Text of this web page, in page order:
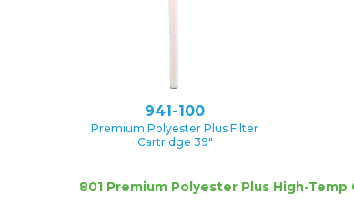
941-100
Premium Polyester Plus Filter
Cartridge 39″
801 Premium Polyester Plus High-Temp